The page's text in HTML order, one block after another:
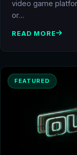
video game
or…
READ MORE
FEATURED